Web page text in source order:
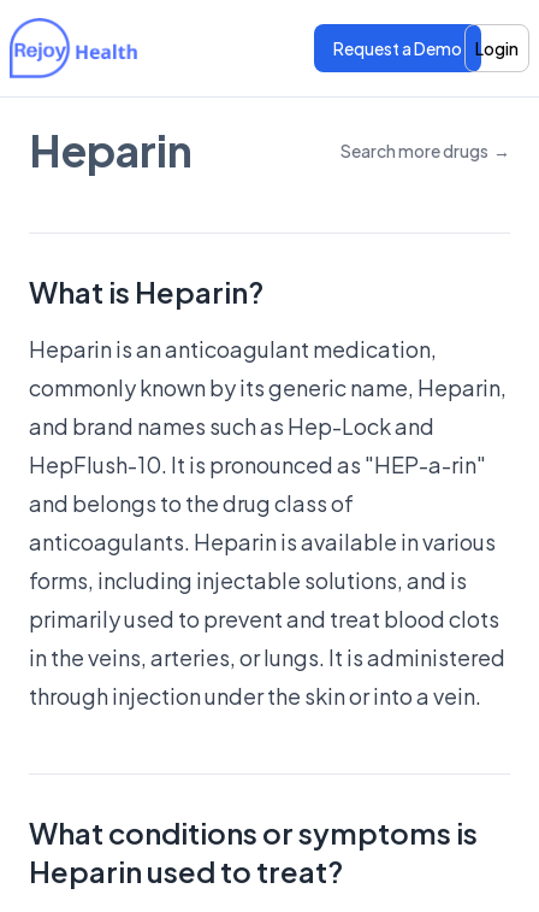
Features
Request a Demo Login
Features
Heparin Search more drugs →
What is Heparin?
Heparin is an anticoagulant medication,
commonly known by its generic name, Heparin,
and brand names such as Hep-Lock and
HepFlush-10. It is pronounced as "HEP-a-rin"
and belongs to the drug class of
anticoagulants. Heparin is available in various
forms, including injectable solutions, and is
primarily used to prevent and treat blood clots
in the veins, arteries, or lungs. It is administered
through injection under the skin or into a vein.
What conditions or symptoms is
Heparin used to treat?